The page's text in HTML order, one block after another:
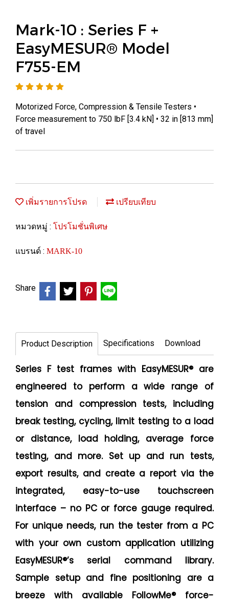
Mark-10 : Series F +
EasyMESUR® Model
F755-EM
Motorized Force, Compression & Tensile Testers •
Force measurement to 750 lbF [3.4 kN] • 32 in [813 mm]
of travel
เพิ่มรายการโปรด เปรียบเทียบ
หมวดหมู่ : โปรโมชั่นพิเศษ
แบรนด์ : MARK-10
Share
Product Description Specifications Download
Series F test frames with EasyMESUR® are
engineered to perform a wide range of
tension and compression tests, including
break testing, cycling, limit testing to a load
or distance, load holding, average force
testing, and more. Set up and run tests,
export results, and create a report via the
integrated, easy-to-use touchscreen
interface – no PC or force gauge required.
For unique needs, run the tester from a PC
with your own custom application utilizing
EasyMESUR®’s serial command library.
Sample setup and fine positioning are a
breeze with available FollowMe® force-